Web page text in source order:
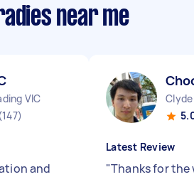
near me
VIC
(147)
and
Clyde
Latest Review
"Thanks for the